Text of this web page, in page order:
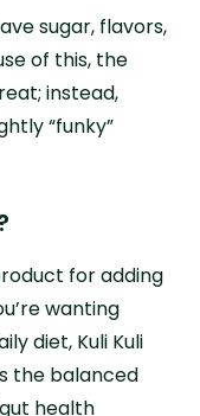
sugar, flavors,
of this, the
instead,
“funky”
for adding
wanting
diet, Kuli Kuli
the balanced
health